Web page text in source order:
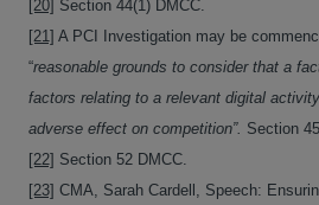
[20] Section 44(1) DMCC.
[21] A PCI Investigation may be
“reasonable grounds to consider that a
factors relating to a relevant digital
adverse effect on competition”. Section
[22] Section 52 DMCC.
[23] CMA, Sarah Cardell, Speech: